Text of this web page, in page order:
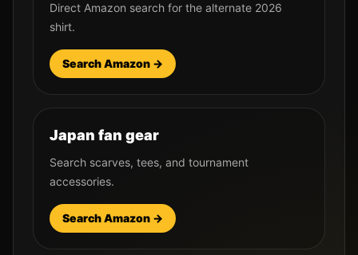
Direct Amazon search for the alternate 2026
shirt.
Search Amazon →
Japan fan gear
Search scarves, tees, and tournament
accessories.
Search Amazon →